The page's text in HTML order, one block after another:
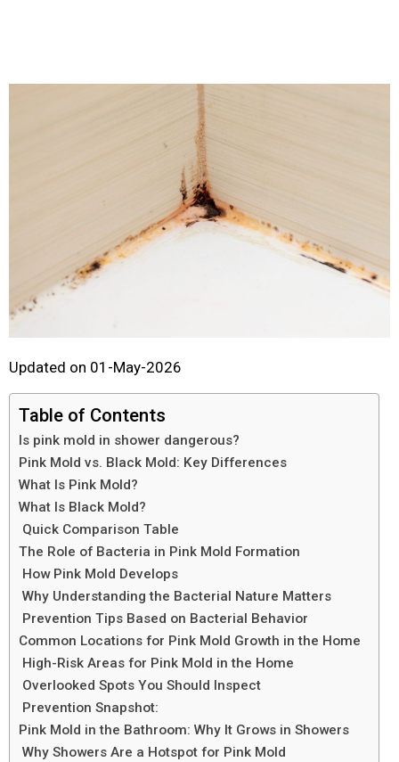
Updated on 01-May-2026
Table of Contents
Is pink mold in shower dangerous?
Pink Mold vs. Black Mold: Key Differences
What Is Pink Mold?
What Is Black Mold?
Quick Comparison Table
The Role of Bacteria in Pink Mold Formation
How Pink Mold Develops
Why Understanding the Bacterial Nature Matters
Prevention Tips Based on Bacterial Behavior
Common Locations for Pink Mold Growth in the Home
High-Risk Areas for Pink Mold in the Home
Overlooked Spots You Should Inspect
Prevention Snapshot:
Pink Mold in the Bathroom: Why It Grows in Showers
Why Showers Are a Hotspot for Pink Mold